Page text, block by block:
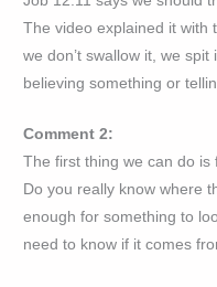
The video explained it with
we don’t swallow it, we
believing something or
Comment 2:
The first thing we can do
Do you really know where
enough for something to
need to know if it comes